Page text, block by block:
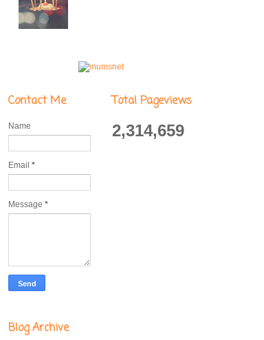
Contact Me
Name
Email *
Message *
Total Pageviews
2,314,659
Blog Archive